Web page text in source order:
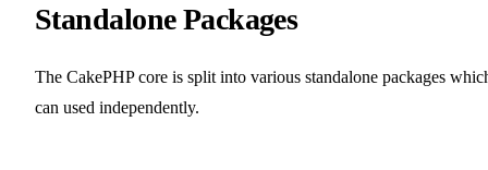
Standalone Packages
The CakePHP core is split into various standalone packages
can used independently.